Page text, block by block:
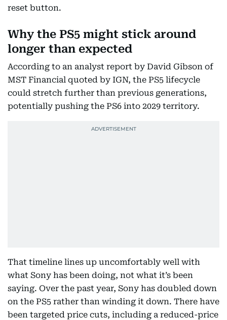
reset button.
Why the PS5 might stick around
longer than expected
According to an analyst report by David Gibson of
MST Financial quoted by IGN, the PS5 lifecycle
could stretch further than previous generations,
potentially pushing the PS6 into 2029 territory.
That timeline lines up uncomfortably well with
what Sony has been doing, not what it’s been
saying. Over the past year, Sony has doubled down
on the PS5 rather than winding it down. There have
been targeted price cuts, including a reduced-price